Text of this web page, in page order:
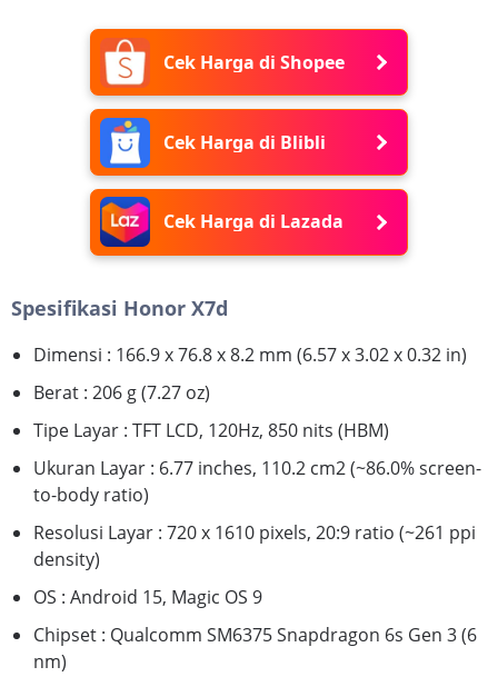
Cek Harga di Shopee
Cek Harga di Blibli
Cek Harga di Lazada
Spesifikasi Honor X7d
Dimensi : 166.9 x 76.8 x 8.2 mm (6.57 x 3.02 x 0.32 in)
Berat : 206 g (7.27 oz)
Tipe Layar : TFT LCD, 120Hz, 850 nits (HBM)
Ukuran Layar : 6.77 inches, 110.2 cm2 (~86.0% screen-
to-body ratio)
Resolusi Layar : 720 x 1610 pixels, 20:9 ratio (~261 ppi
density)
OS : Android 15, Magic OS 9
Chipset : Qualcomm SM6375 Snapdragon 6s Gen 3 (6
nm)